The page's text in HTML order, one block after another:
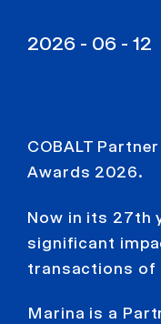
2026 - 06 - 12
COBALT Partner
Awards 2026.
Now in its 27th
significant
transactions of
Marina is a